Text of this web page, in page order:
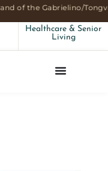
of the Gabrielino/
Healthcare & Senior
Living